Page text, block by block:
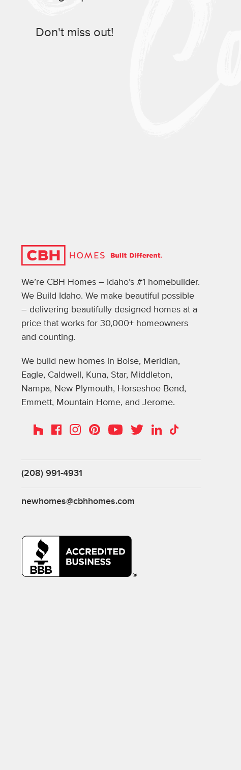
Don't miss out!
We’re CBH Homes – Idaho’s #1 homebuilder.
We Build Idaho. We make beautiful possible
– delivering beautifully designed homes at a
price that works for 30,000+ homeowners
and counting.
We build new homes in Boise, Meridian,
Eagle, Caldwell, Kuna, Star, Middleton,
Nampa, New Plymouth, Horseshoe Bend,
Emmett, Mountain Home, and Jerome.
HouzzFacebookInstagramPinterestYouTubeTwitterLinkedInTikTok
(208) 991-4931
newhomes@cbhhomes.com